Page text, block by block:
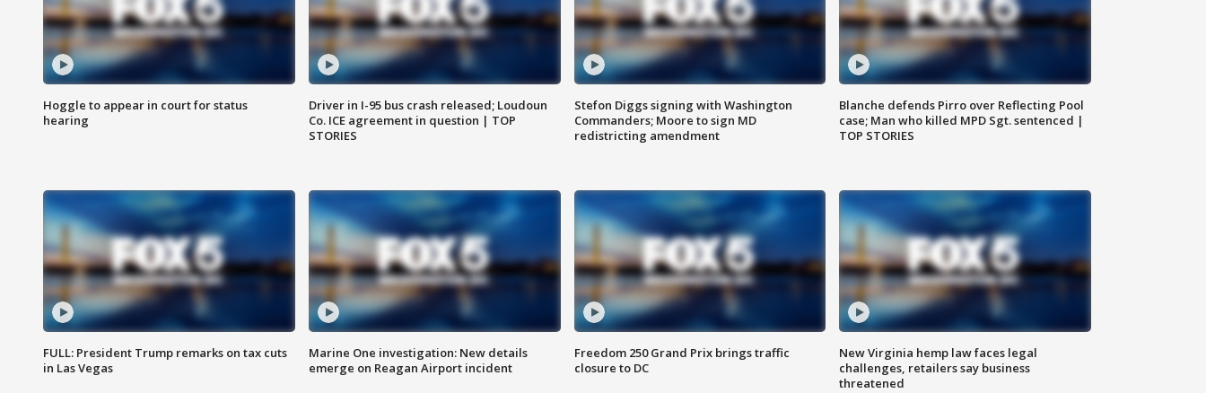
Hoggle to appear in court for status
hearing
Driver in I-95 bus crash released; Loudoun
Co. ICE agreement in question | TOP
STORIES
Stefon Diggs signing with Washington
Commanders; Moore to sign MD
redistricting amendment
Blanche defends Pirro over Reflecting Pool
case; Man who killed MPD Sgt. sentenced |
TOP STORIES
FULL: President Trump remarks on tax cuts
in Las Vegas
Marine One investigation: New details
emerge on Reagan Airport incident
Freedom 250 Grand Prix brings traffic
closure to DC
New Virginia hemp law faces legal
challenges, retailers say business
threatened